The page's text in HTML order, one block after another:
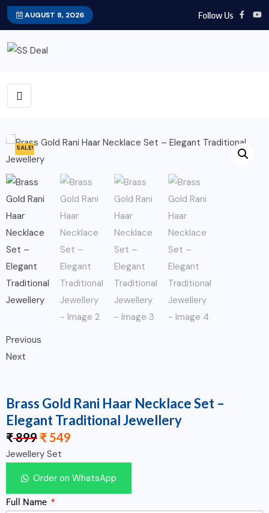
AUGUST 8, 2026 Follow Us
SALE!
Previous
Next
Brass Gold Rani Haar Necklace Set –
Elegant Traditional Jewellery
₹899 ₹ 549
Jewellery Set
Order on WhatsApp
Full Name